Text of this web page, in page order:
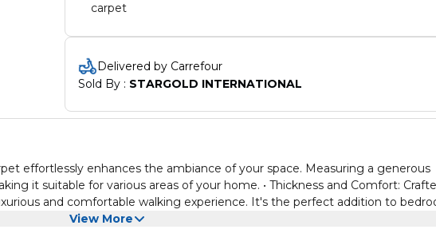
carpet
Delivered by Carrefour
Sold By : STARGOLD INTERNATIONAL
effortlessly enhances the ambiance of your space. Measuring a generous
it suitable for various areas of your home. • Thickness and Comfort:
and comfortable walking experience. It's the perfect addition to
a cozy and welcoming atmosphere. • Portability: The foldable design of
View More